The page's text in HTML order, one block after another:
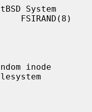
System
FSIRAND(8)
inode